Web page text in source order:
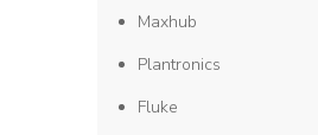
Maxhub
Plantronics
Fluke